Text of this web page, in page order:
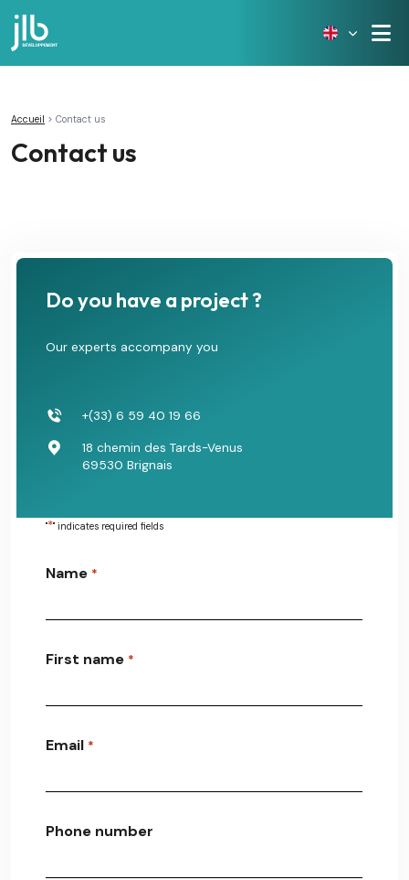
Accueil > Contact us
Contact us
Do you have a project ?
Our experts accompany you
+(33) 6 59 40 19 66
18 chemin des Tards-Venus
69530 Brignais
"*" indicates required fields
Name *
First name *
Email *
Phone number